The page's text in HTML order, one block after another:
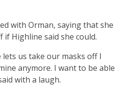
with Orman, saying that she
Highline said she could.
lets us take our masks off I
anymore. I want to be able
with a laugh.